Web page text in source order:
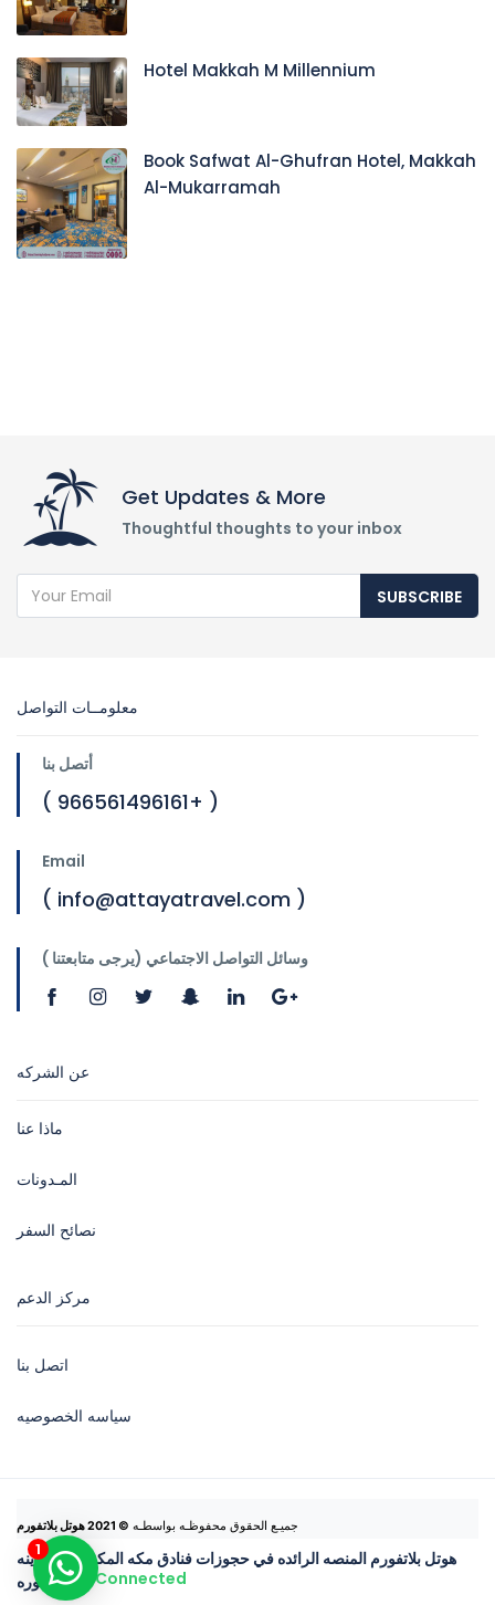
Hotel Makkah M Millennium
Book Safwat Al-Ghufran Hotel, Makkah
Al-Mukarramah
Connected
Get Updates & More
Thoughtful thoughts to your inbox
SUBSCRIBE
معلومــات التواصل
أتصل بنا
( 966561496161+ )
Email
( info@attayatravel.com )
وسائل التواصل الاجتماعي (يرجى متابعتنا )
عن الشركه
ماذا عنا
المـدونات
نصائح السفر
مركز الدعم
اتصل بنا
سياسه الخصوصيه
جميـع الحقوق محفوظـه بواسطـه © 2021 هوتل بلاتفورم
هوتل بلاتفورم المنصه الرائده في حجوزات فنادق مكه المكرمه والمدينه
المنوره